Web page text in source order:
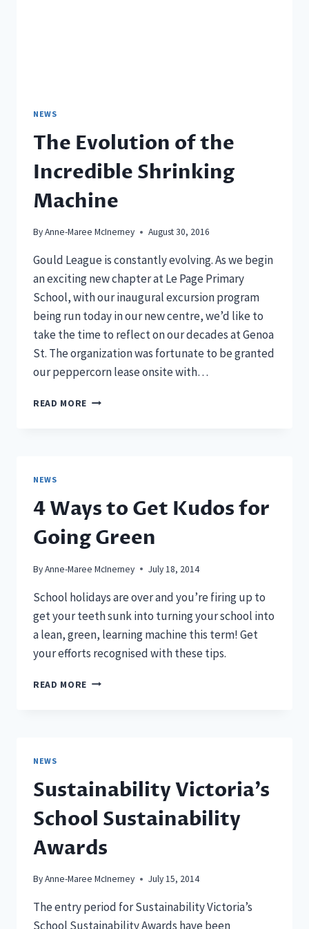
NEWS
The Evolution of the
Incredible Shrinking
Machine
ByAnne-Maree McInerney August 30, 2016
Gould League is constantly evolving. As we begin
an exciting new chapter at Le Page Primary
School, with our inaugural excursion program
being run today in our new centre, we’d like to
take the time to reflect on our decades at Genoa
St. The organization was fortunate to be granted
our peppercorn lease onsite with…
READ MORE THE
NEWS
4 Ways to Get Kudos for
Going Green
ByAnne-Maree McInerney July 18, 2014
School holidays are over and you’re firing up to
get your teeth sunk into turning your school into
a lean, green, learning machine this term! Get
your efforts recognised with these tips.
READ MORE
GREEN
NEWS
Sustainability Victoria’s
School Sustainability
Awards
ByAnne-Maree McInerney July 15, 2014
The entry period for Sustainability Victoria’s
School Sustainability Awards have been